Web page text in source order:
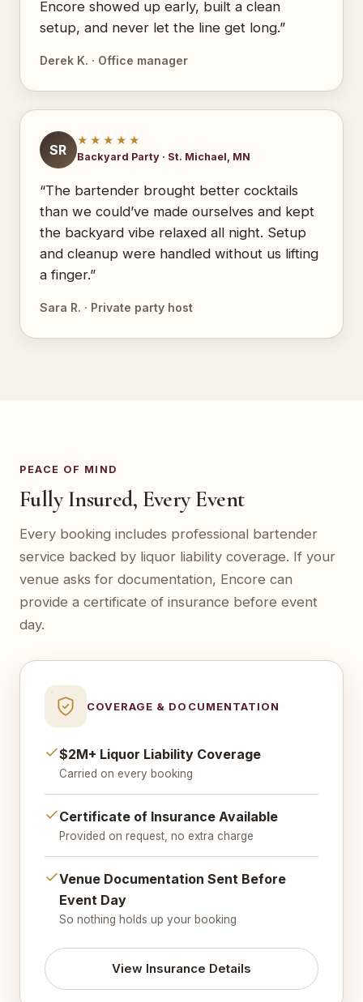
Encore showed up early, built a clean
setup, and never let the line get long.”
Derek K. · Office manager
SR
★★★★★
Backyard Party · St. Michael, MN
“The bartender brought better cocktails
than we could’ve made ourselves and kept
the backyard vibe relaxed all night. Setup
and cleanup were handled without us lifting
a finger.”
Sara R. · Private party host
PEACE OF MIND
Fully Insured, Every Event
Every booking includes professional bartender
service backed by liquor liability coverage. If your
venue asks for documentation, Encore can
provide a certificate of insurance before event
day.
COVERAGE & DOCUMENTATION
$2M+ Liquor Liability Coverage
Carried on every booking
Certificate of Insurance Available
Provided on request, no extra charge
Venue Documentation Sent Before
Event Day
So nothing holds up your booking
View Insurance Details